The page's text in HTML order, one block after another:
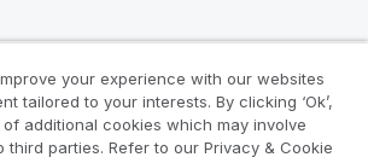
your experience with our websites
tailored to your interests. By clicking ‘Ok’,
additional cookies which may involve
third parties. Refer to our Privacy & Cookie